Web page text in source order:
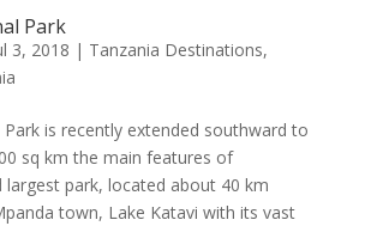
Park
3, 2018 | Tanzania Destinations,
is recently extended southward to
sq km the main features of
largest park, located about 40 km
town, Lake Katavi with its vast